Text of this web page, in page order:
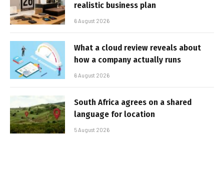
realistic business plan
6 August 2026
What a cloud review reveals about
how a company actually runs
6 August 2026
South Africa agrees on a shared
language for location
5 August 2026